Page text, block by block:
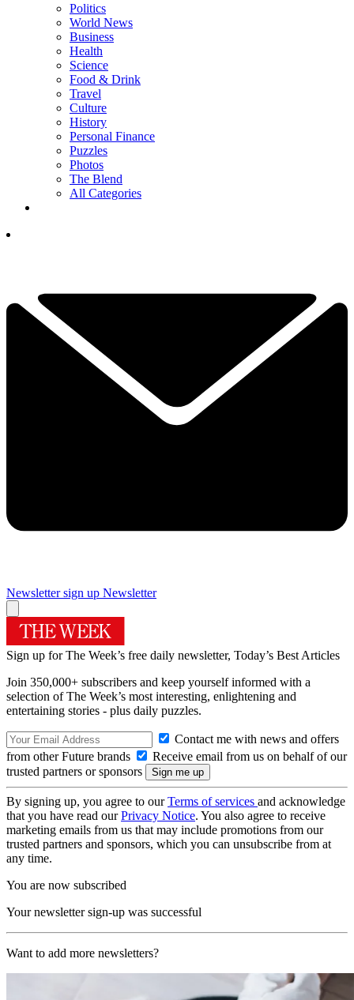
Politics
World News
Business
Health
Science
Food & Drink
Travel
Culture
History
Personal Finance
Puzzles
Photos
The Blend
All Categories
Newsletter sign up Newsletter
Sign up for The Week’s free daily newsletter, Today’s Best Articles
Join 350,000+ subscribers and keep yourself informed with a
selection of The Week’s most interesting, enlightening and
entertaining stories - plus daily puzzles.
Contact me with news and offers
from other Future brands
Receive email from us on behalf of our
trusted partners or sponsors
By signing up, you agree to ourTerms of services and acknowledge
that you have read ourPrivacy Notice. You also agree to receive
marketing emails from us that may include promotions from our
trusted partners and sponsors, which you can unsubscribe from at
any time.
You are now subscribed
Your newsletter sign-up was successful
Want to add more newsletters?